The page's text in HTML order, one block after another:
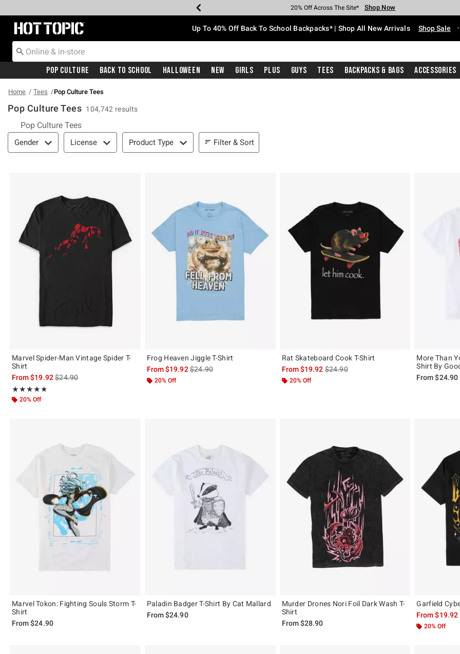
Earn Hot Cash Every $40 Spent* Shop Now
20% Off Across The Site* Shop Now
Up To 50% Off Select Styles* Shop Now
Up To 60% Off Clearance* Shop Now
Free Pickup In-Store* Shop Now
Free Shipping With $75 Purchase* Shop Now
Redirect to Hot Topic Home Page Up To 40% Off Back To School Backpacks* | Shop All New Arrivals Shop Sale •
Pop Culture Back To School Halloween New Girls Plus Guys Tees Backpacks & Bags Accessories
Home Tees Pop Culture Tees
Pop Culture Tees 104,742 results
Pop Culture Tees
Filter & Sort
Gender License Product Type Filter & Sort
Marvel Spider-Man Vintage Spider T-
Shirt
From$19.92is sales price, the original price is
$24.90
★★★★★
Rating, 4.821 out of 5
★★★★★
20% Off
Frog Heaven Jiggle T-Shirt
From$19.92is sales price, the original price is
$24.90
20% Off
Rat Skateboard Cook T-Shirt
From$19.92is sales price, the original price is
$24.90
20% Off
More Than
Shirt By
From$24.90
Marvel Tokon: Fighting Souls Storm T-
Shirt
From$24.90
Paladin Badger T-Shirt By Cat Mallard
From$24.90
Murder Drones Nori Foil Dark Wash T-
Shirt
From$28.90
Garfield
From$19.92
20% Off